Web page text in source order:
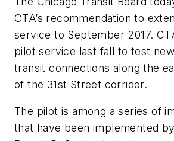
CTA’s recommendation to
service to September 2017.
pilot service last fall to test
transit connections along the
of the 31st Street corridor.
The pilot is among a series of
that have been implemented